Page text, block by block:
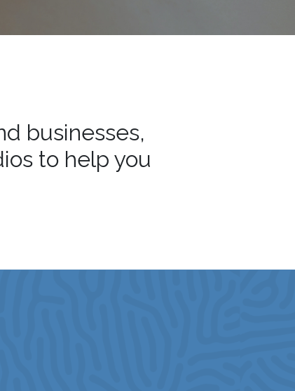
businesses,
to help you